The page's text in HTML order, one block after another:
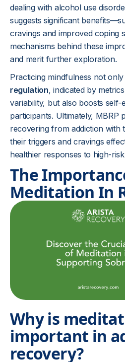
dealing with alcohol use
suggests significant
cravings and improved coping
mechanisms behind these
and merit further exploration.
Practicing mindfulness not
regulation, indicated by
variability, but also boosts self-
participants. Ultimately, MBRP
recovering from addiction with
their triggers and cravings
healthier responses to high-
The
Meditation In
Why is
important in
recovery?